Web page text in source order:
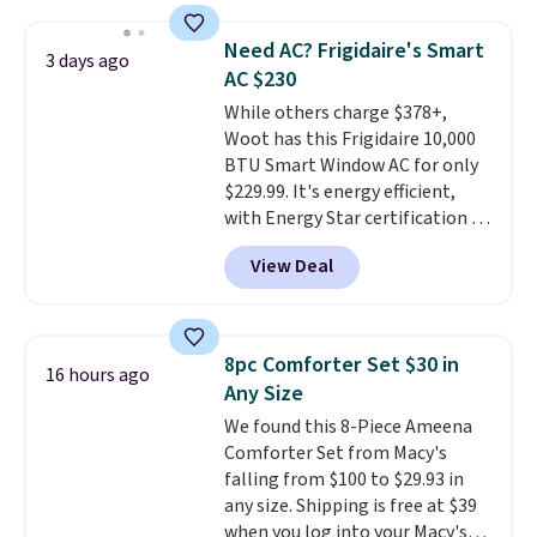
of warmth on cool nights.
Ascenelle Low Wedge Dress
Pumps drop from $46.99 to
$19.99 with the code. Arch
support built into a slip-on
pump is the detail that makes
wearing heels all day feel less
like something you recover
from. A classic pump and a low
wedge, both for $20 with free
shipping, cover every fall
meeting and a dinner out.Plus,
our code gets you free shipping!
3 days ago
Need AC? Frigidaire's Smart
AC $230
While others charge $378+,
Woot has this Frigidaire 10,000
BTU Smart Window AC for only
$229.99. It's energy efficient,
with Energy Star certification to
back it up, and works with Alexa
and Google Home smart devices.
Or, control the ultra-quiet AC
Need a smaller unit? Check out
this Frigidaire 5,000 BTU
Window AC for $149.99. Sign into
an Amazon Prime account for
free shipping. Otherwise, it adds
$6.
View Deal
16 hours ago
8pc Comforter Set $30 in
Any Size
We found this 8-Piece Ameena
Comforter Set from Macy's
falling from $100 to $29.93 in
any size. Shipping is free at $39